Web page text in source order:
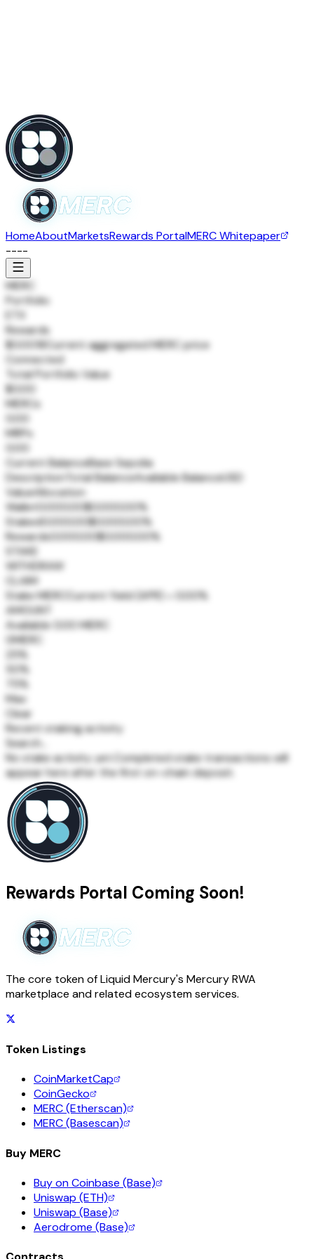
HomeAboutMarketsRewards PortalMERC Whitepaper
----
MERC
Portfolio
Rewards
$0.0018Current aggregated MERC price
Connected
Total Portfolio Value
$0.00
MERCs
0.00
MRPs
0.00
Current BalanceBase Sepolia
Description
Total BalanceAvailable BalanceUSD
ValueAllocation
Wallet0.000.00$0.000.00%
Staked0.000.00$0.000.00%
Rewards0.000.00$0.000.00%
STAKE
WITHDRAW
CLAIM
Stake MERC
Current Yield (APR) = 0.00%
AMOUNT
Available 0.00 MERC
0MERC
25%
50%
75%
Max
Clear
Recent staking activity
Search...
No stake activity yet. Completed stake transactions will
appear here after the first on-chain deposit.
Rewards Portal Coming Soon!
The core token of Liquid Mercury's Mercury RWA
marketplace and related ecosystem services.
Token Listings
CoinMarketCap
CoinGecko
MERC (Etherscan)
MERC (Basescan)
Buy MERC
Buy on Coinbase (Base)
Uniswap (ETH)
Uniswap (Base)
Aerodrome (Base)